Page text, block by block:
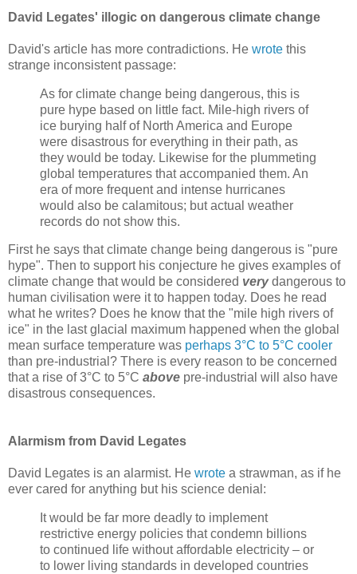
David Legates' illogic on dangerous climate change
David's article has more contradictions. He wrote this
strange inconsistent passage:
As for climate change being dangerous, this is
pure hype based on little fact. Mile-high rivers of
ice burying half of North America and Europe
were disastrous for everything in their path, as
they would be today. Likewise for the plummeting
global temperatures that accompanied them. An
era of more frequent and intense hurricanes
would also be calamitous; but actual weather
records do not show this.
First he says that climate change being dangerous is "pure
hype". Then to support his conjecture he gives examples of
climate change that would be considered verydangerous to
human civilisation were it to happen today. Does he read
what he writes? Does he know that the "mile high rivers of
ice" in the last glacial maximum happened when the global
mean surface temperature was perhaps 3°C to 5°C cooler
than pre-industrial? There is every reason to be concerned
that a rise of 3°C to 5°C above pre-industrial will also have
disastrous consequences.
Alarmism from David Legates
David Legates is an alarmist. He wrote a strawman, as if he
ever cared for anything but his science denial:
It would be far more deadly to implement
restrictive energy policies that condemn billions
to continued life without affordable electricity – or
to lower living standards in developed countries